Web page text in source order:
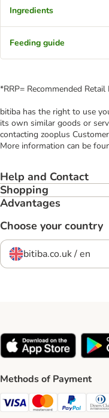
Ingredients
Feeding guide
*RRP= Recommended Retail
bitiba has the right to use
its own similar goods or
contacting zooplus
More information can be
Help and Contact
Shopping
Advantages
Choose your country
bitiba.co.uk / en
Methods of Payment
Visa Payment Method
Mastercard Payment
PayPal